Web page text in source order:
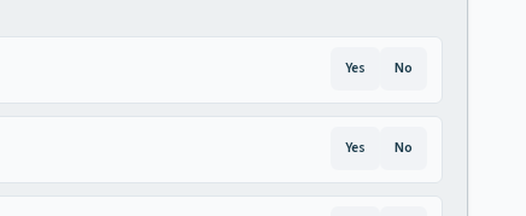
Yes No
Yes No